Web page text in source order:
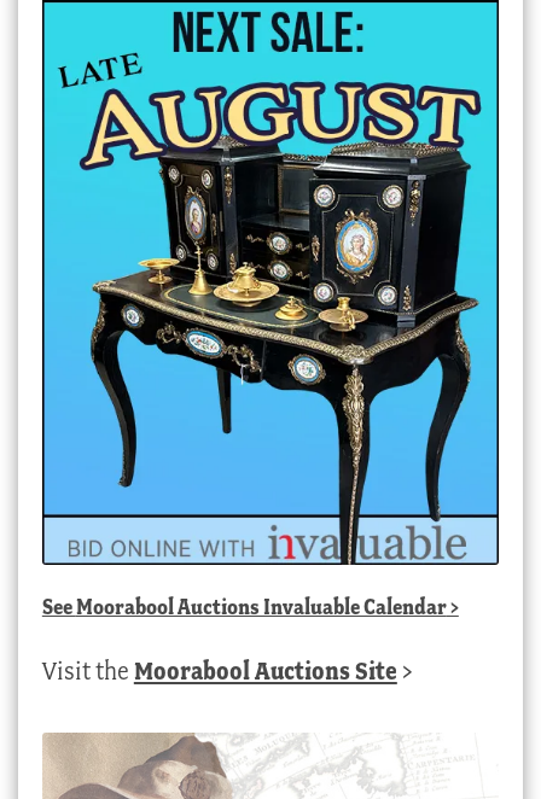
SeeMoorabool Auctions Invaluable Calendar>
Visit the Moorabool Auctions Site >